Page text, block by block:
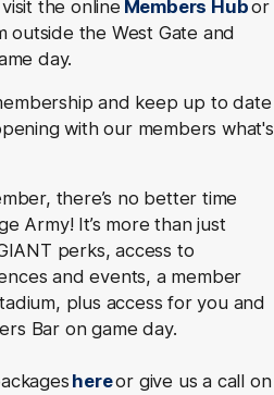
the online Members Hubor
outside the West Gate and
day.
and keep up to date
with our members what's
there’s no better time
Army! It’s more than just
perks, access to
and events, a member
plus access for you and
Bar on game day.
hereor give us a call on